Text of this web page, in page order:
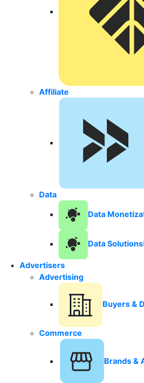
Affiliate
Data
Data
Data Solutions
Advertisers
Advertising
Buyers &
Commerce
Brands &